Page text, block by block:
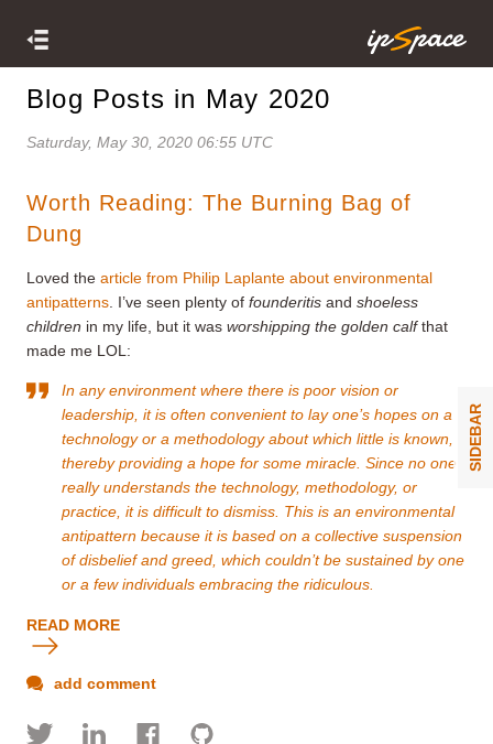
Blog Posts in May 2020
Saturday, May 30, 2020 06:55 UTC
Worth Reading: The Burning Bag of
Dung
Loved the article from Philip Laplante about environmental
antipatterns . I’ve seen plenty of founderitis and shoeless
children in my life, but it was worshipping the golden calfthat
made me LOL:
In any environment where there is poor vision or
leadership, it is often convenient to lay one’s hopes on a
technology or a methodology about which little is known,
thereby providing a hope for some miracle. Since no one
really understands the technology, methodology, or
practice, it is difficult to dismiss. This is an environmental
antipattern because it is based on a collective suspension
of disbelief and greed, which couldn’t be sustained by one
or a few individuals embracing the ridiculous.
READ MORE
add comment
SIDEBAR